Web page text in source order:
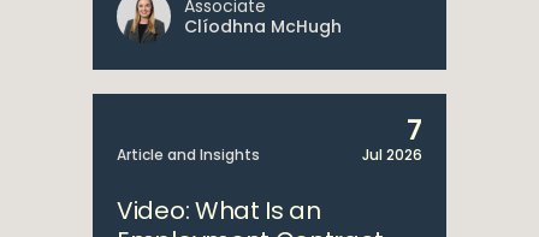
Associate
Clíodhna McHugh
Article and Insights
7
Jul 2026
Video: What Is an